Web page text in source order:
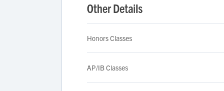
Other Details
Honors Classes
AP/IB Classes